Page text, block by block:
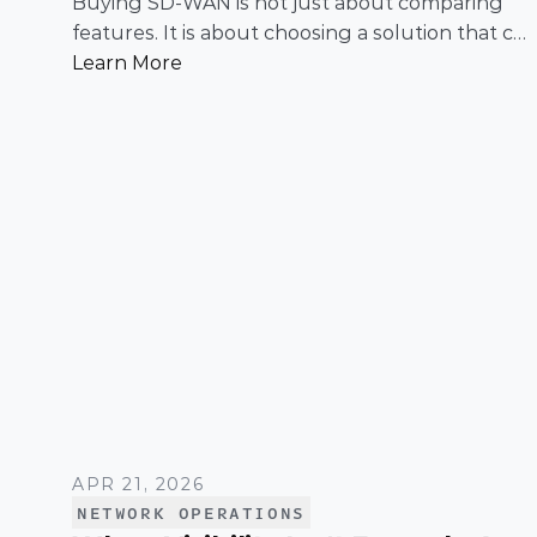
features. It is about choosing a solution that can
support enterprise performance, security,
Learn More
APR 21, 2026
NETWORK OPERATIONS